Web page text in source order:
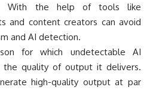
With the help of tools like
and content creators can avoid
and AI detection.
for which undetectable AI
quality of output it delivers.
high-quality output at par